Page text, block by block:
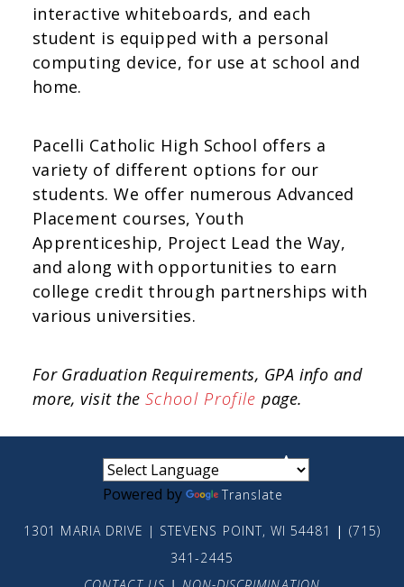
interactive whiteboards, and each
student is equipped with a personal
computing device, for use at school and
home.
Pacelli Catholic High School offers a
variety of different options for our
students. We offer numerous Advanced
Placement courses, Youth
Apprenticeship, Project Lead the Way,
and along with opportunities to earn
college credit through partnerships with
various universities.
For Graduation Requirements, GPA info and
more, visit the School Profile page.
Powered by Translate
1301 MARIA DRIVE | STEVENS POINT, WI 54481 | (715)
341-2445